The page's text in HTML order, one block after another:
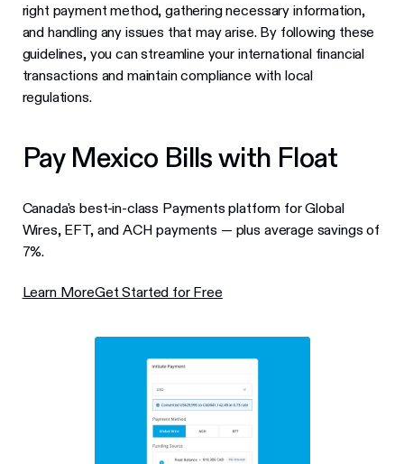
right payment method, gathering necessary information,
and handling any issues that may arise. By following these
guidelines, you can streamline your international financial
transactions and maintain compliance with local
regulations.
Pay Mexico Bills with Float
Canada's best-in-class Payments platform for Global
Wires, EFT, and ACH payments — plus average savings of
7%.
Learn MoreGet Started for Free